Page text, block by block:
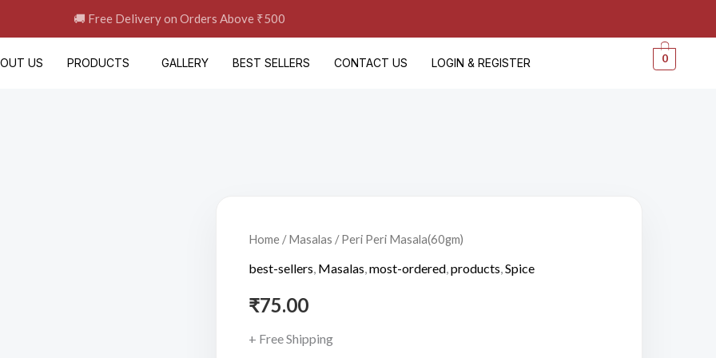
🚚 Free Delivery on Orders Above ₹500
US PRODUCTS GALLERY BEST SELLERS CONTACT US LOGIN & REGISTER 0
Home /Masalas / Peri Peri Masala(60gm)
best-sellers Masalas ,most-ordered ,products ,Spice
₹75.00
+ Free Shipping
quantity